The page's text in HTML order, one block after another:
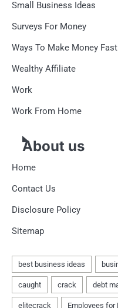
Small Business Ideas
Surveys For Money
Ways To Make Money Fast
Wealthy Affiliate
Work
Work From Home
About us
Home
Contact Us
Disclosure Policy
Sitemap